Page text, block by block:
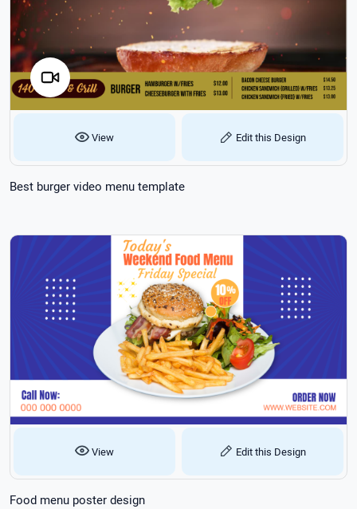
View Edit this Design
Best burger video menu template
View Edit this Design
Food menu poster design